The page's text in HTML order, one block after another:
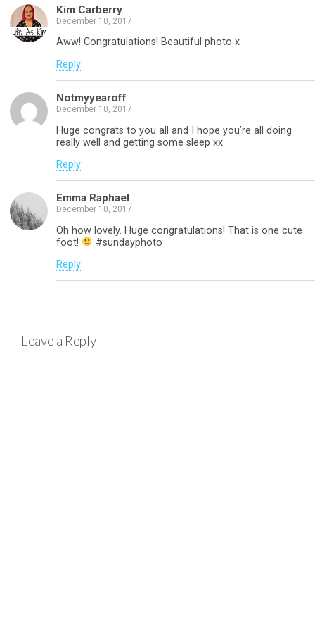
Kim Carberry
December 10, 2017
Aww! Congratulations! Beautiful photo x
Reply
Notmyyearoff
December 10, 2017
Huge congrats to you all and I hope you’re all doing
really well and getting some sleep xx
Reply
Emma Raphael
December 10, 2017
Oh how lovely. Huge congratulations! That is one cute
foot!
#sundayphoto
Reply
Leave a Reply